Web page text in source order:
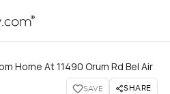
Home At 11490 Orum Rd Bel Air
SAVE SHARE